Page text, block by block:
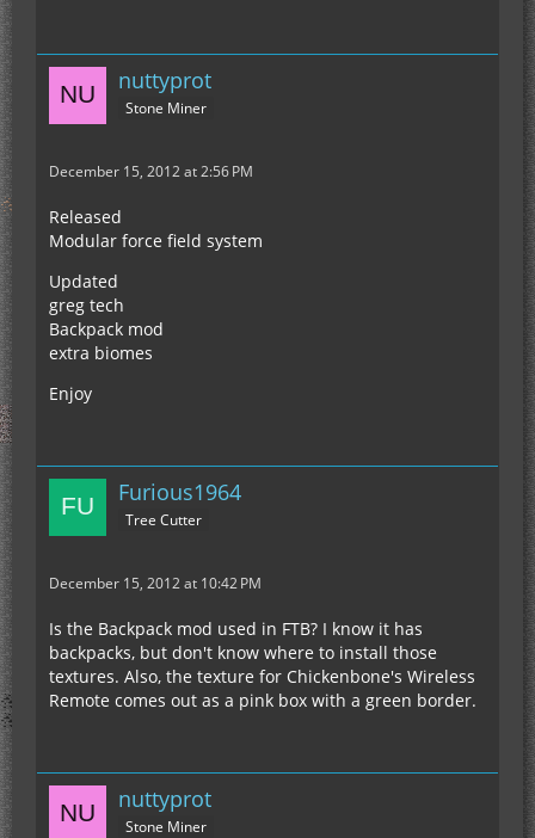
nuttyprot
Stone Miner
December 15, 2012 at 2:56 PM
Released
Modular force field system
Updated
greg tech
Backpack mod
extra biomes
Enjoy
Furious1964
Tree Cutter
December 15, 2012 at 10:42 PM
Is the Backpack mod used in FTB? I know it has
backpacks, but don't know where to install those
textures. Also, the texture for Chickenbone's Wireless
Remote comes out as a pink box with a green border.
nuttyprot
Stone Miner